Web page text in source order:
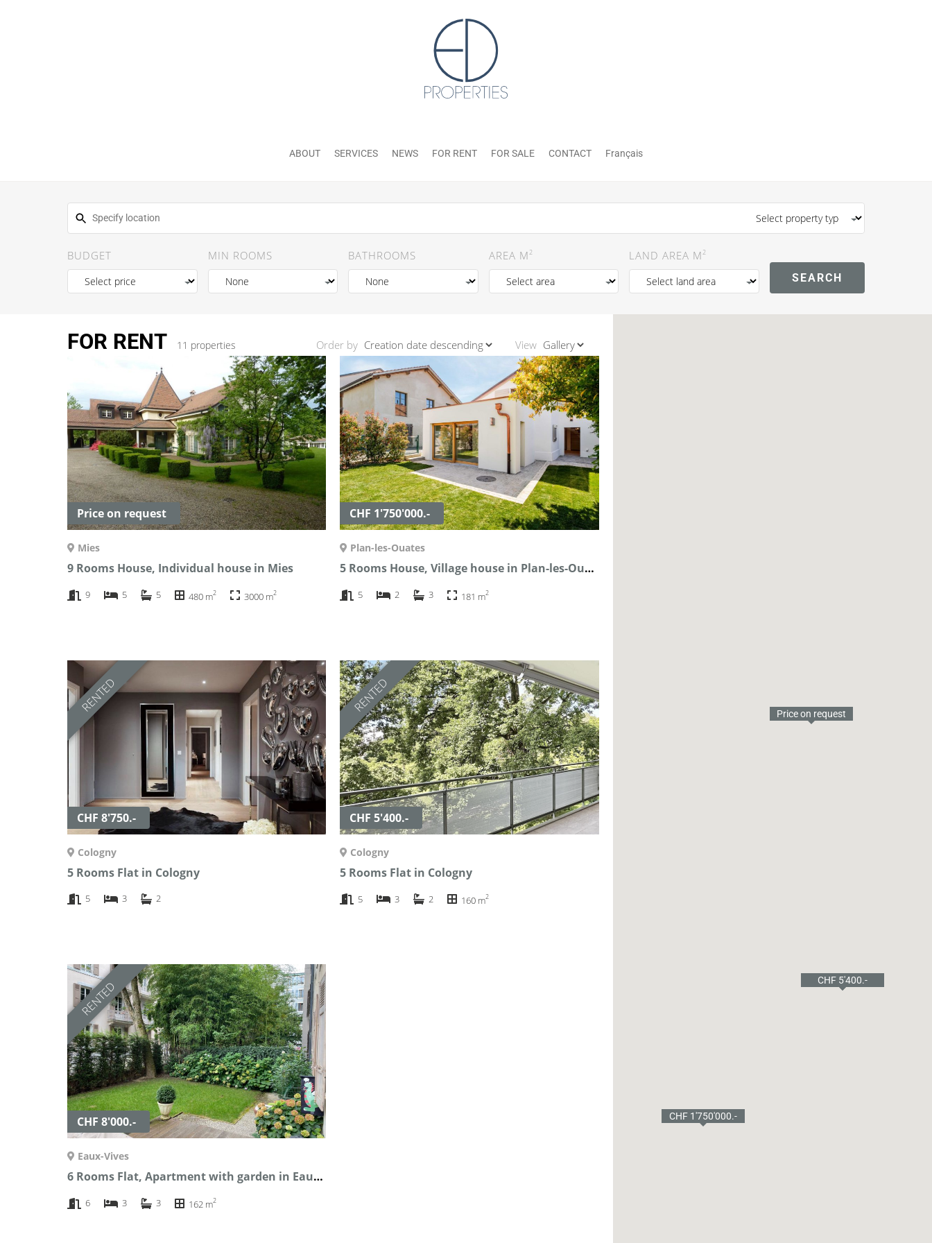
ABOUT SERVICES NEWS FOR RENT FOR SALE CONTACT Français
BUDGET MIN ROOMS BATHROOMS AREA M2 LAND AREA M2
FOR RENT 11 properties Order by View
Price on request
Mies
9 Rooms House, Individual house in Mies
9 5 5 480 m2 3000 m2
CHF 1'750'000.-
Plan-les-Ouates
5 Rooms House, Village house in Plan-les-Ouates
5 2 3 181 m2
RENTED
CHF 8'750.-
Cologny
5 Rooms Flat in Cologny
5 3 2
RENTED
CHF 5'400.-
Cologny
5 Rooms Flat in Cologny
5 3 2 160 m2
RENTED
CHF 8'000.-
Eaux-Vives
6 Rooms Flat, Apartment with garden in Eaux-Vives
6 3 3 162 m2
Price on request
CHF 1'750'000.-
CHF 8'750.-
CHF 5'400.-